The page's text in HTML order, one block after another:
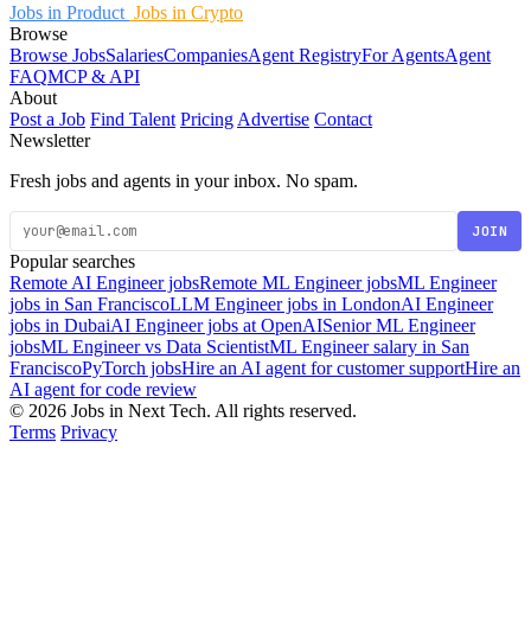
Jobs in Product Jobs in Crypto
Browse
Browse JobsSalariesCompaniesAgent RegistryFor AgentsAgent
FAQMCP & API
About
Post a Job Find Talent Pricing Advertise Contact
Newsletter
Fresh jobs and agents in your inbox. No spam.
JOIN
Popular searches
Remote AI Engineer jobsRemote ML Engineer jobsML Engineer
jobs in San FranciscoLLM Engineer jobs in LondonAI Engineer
jobs in DubaiAI Engineer jobs at OpenAISenior ML Engineer
jobsML Engineer vs Data ScientistML Engineer salary in San
FranciscoPyTorch jobsHire an AI agent for customer supportHire an
AI agent for code review
© 2026 Jobs in Next Tech. All rights reserved.
Terms Privacy